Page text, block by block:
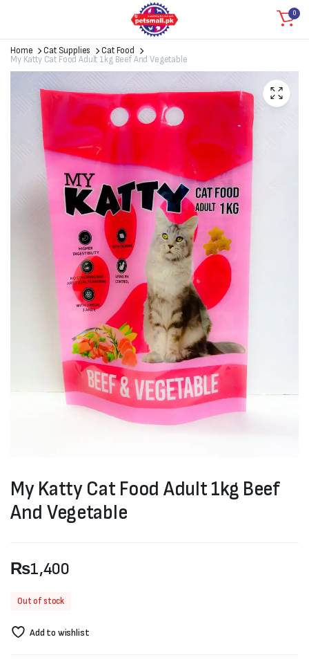
0
Home Cat Supplies
Cat Food
My Katty Cat Food Adult 1kg Beef And Vegetable
My Katty Cat Food Adult 1kg Beef
And Vegetable
₨1,400
Out of stock
Add to wishlist